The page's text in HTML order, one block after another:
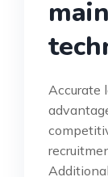
Accurate